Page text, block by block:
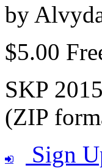
by
$5.00
SKP
(ZIP
Sign